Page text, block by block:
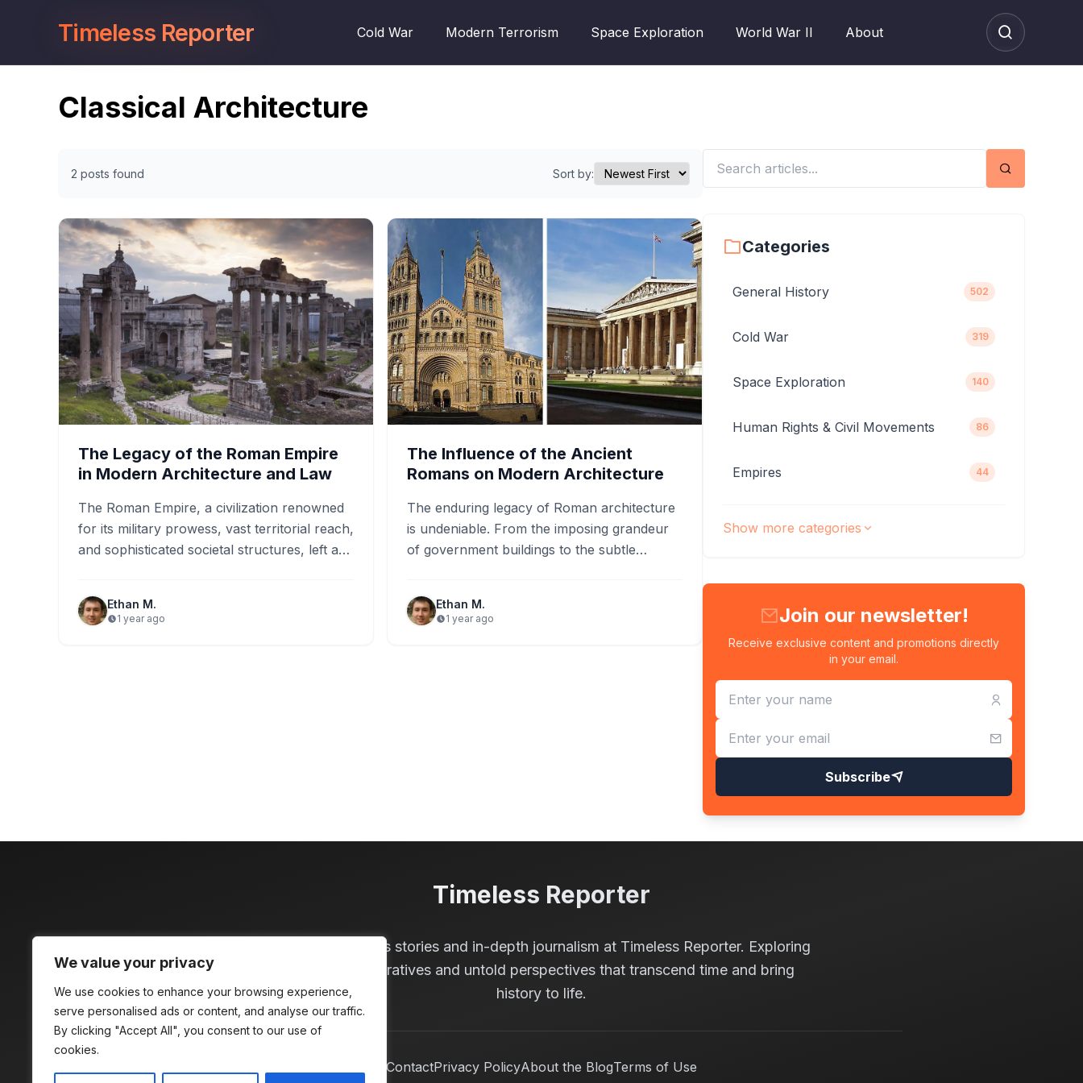
We value your privacy
We use cookies to enhance your browsing experience,
serve personalised ads or content, and analyse our traffic.
By clicking "Accept All", you consent to our use of
cookies.
Timeless Reporter Cold War Modern Terrorism Space Exploration World War II About
Classical Architecture
2 posts found Sort by:
The Legacy of the Roman Empire
in Modern Architecture and Law
The Roman Empire, a civilization renowned
for its military prowess, vast territorial reach,
and sophisticated societal structures, left an
Ethan M.
1 year ago
The Influence of the Ancient
Romans on Modern Architecture
The enduring legacy of Roman architecture
is undeniable. From the imposing grandeur
of government buildings to the subtle
Ethan M.
1 year ago
Search
Categories
General History 502
Cold War 319
Space Exploration 140
Human Rights & Civil Movements 86
Empires 44
Show more categories
Join our newsletter!
Receive exclusive content and promotions directly
in your email.
Subscribe
Timeless Reporter
Discover timeless stories and in-depth journalism at Timeless Reporter. Exploring
compelling narratives and untold perspectives that transcend time and bring
history to life.
ContactPrivacy PolicyAbout the BlogTerms of Use